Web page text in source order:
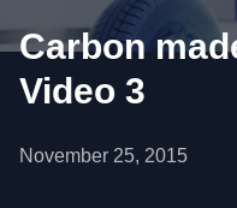
Carbon
Video 3
November 25, 2015